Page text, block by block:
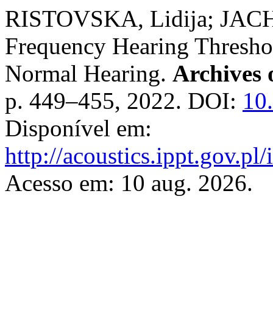
RISTOVSKA, Lidija;
Frequency Hearing
Normal Hearing. Archives
p. 449–455, 2022. DOI:
Disponível em:
http://
Acesso em: 10 aug. 2026.